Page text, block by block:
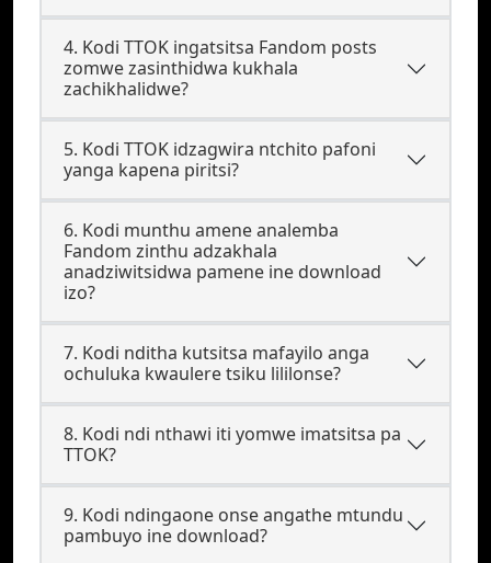
4. Kodi TTOK ingatsitsa Fandom posts
zomwe zasinthidwa kukhala
zachikhalidwe?
5. Kodi TTOK idzagwira ntchito pafoni
yanga kapena piritsi?
6. Kodi munthu amene analemba
Fandom zinthu adzakhala
anadziwitsidwa pamene ine download
izo?
7. Kodi nditha kutsitsa mafayilo anga
ochuluka kwaulere tsiku lililonse?
8. Kodi ndi nthawi iti yomwe imatsitsa pa
TTOK?
9. Kodi ndingaone onse angathe mtundu
pambuyo ine download?